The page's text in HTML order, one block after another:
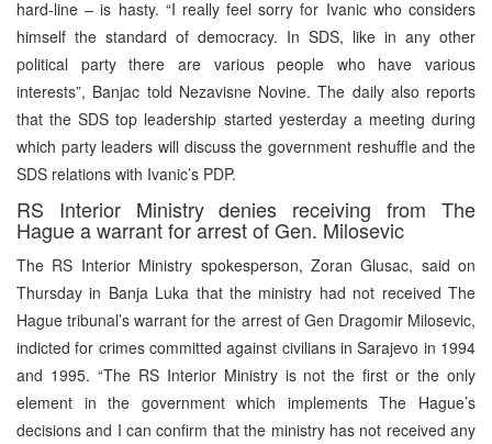
hard-line – is hasty. “I really feel sorry for Ivanic who considers
himself the standard of democracy. In SDS, like in any other
political party there are various people who have various
interests”, Banjac told Nezavisne Novine. The daily also reports
that the SDS top leadership started yesterday a meeting during
which party leaders will discuss the government reshuffle and the
SDS relations with Ivanic’s PDP.
RS Interior Ministry denies receiving from The
Hague a warrant for arrest of Gen. Milosevic
The RS Interior Ministry spokesperson, Zoran Glusac, said on
Thursday in Banja Luka that the ministry had not received The
Hague tribunal’s warrant for the arrest of Gen Dragomir Milosevic,
indicted for crimes committed against civilians in Sarajevo in 1994
and 1995. “The RS Interior Ministry is not the first or the only
element in the government which implements The Hague’s
decisions and I can confirm that the ministry has not received any